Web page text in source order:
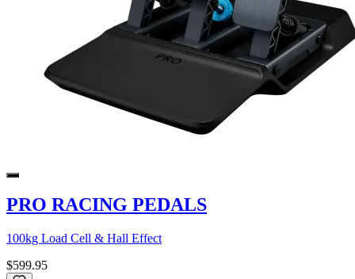
PRO RACING PEDALS
100kg Load Cell & Hall Effect
$599.95